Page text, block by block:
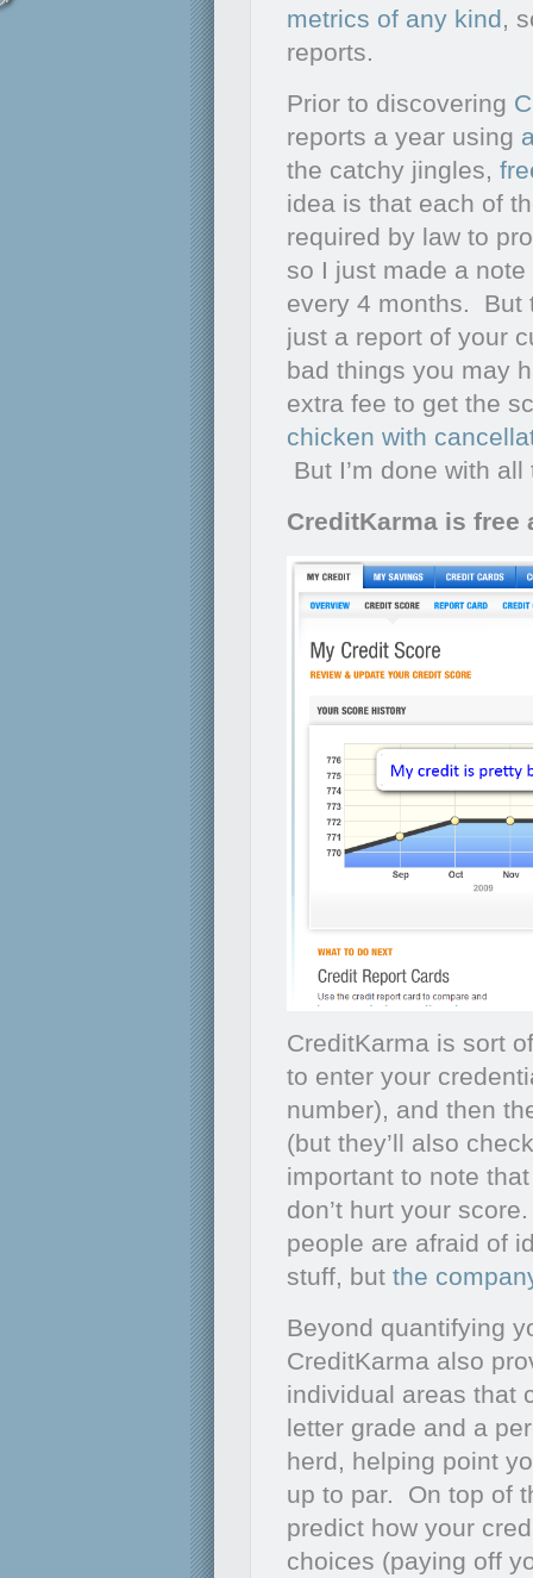
metrics of any kind,
reports.
Prior to discovering
reports a year using
the catchy jingles,
idea is that each of
required by law to
so I just made a
every 4 months. But
just a report of your
bad things you may
extra fee to get the
chicken with
But I’m done with
CreditKarma is free
CreditKarma is sort
to enter your
number), and then
(but they’ll also
important to note
don’t hurt your
people are afraid of
stuff, but the
Beyond quantifying
CreditKarma also
individual areas that
letter grade and a
herd, helping point
up to par. On top of
predict how your
choices (paying off